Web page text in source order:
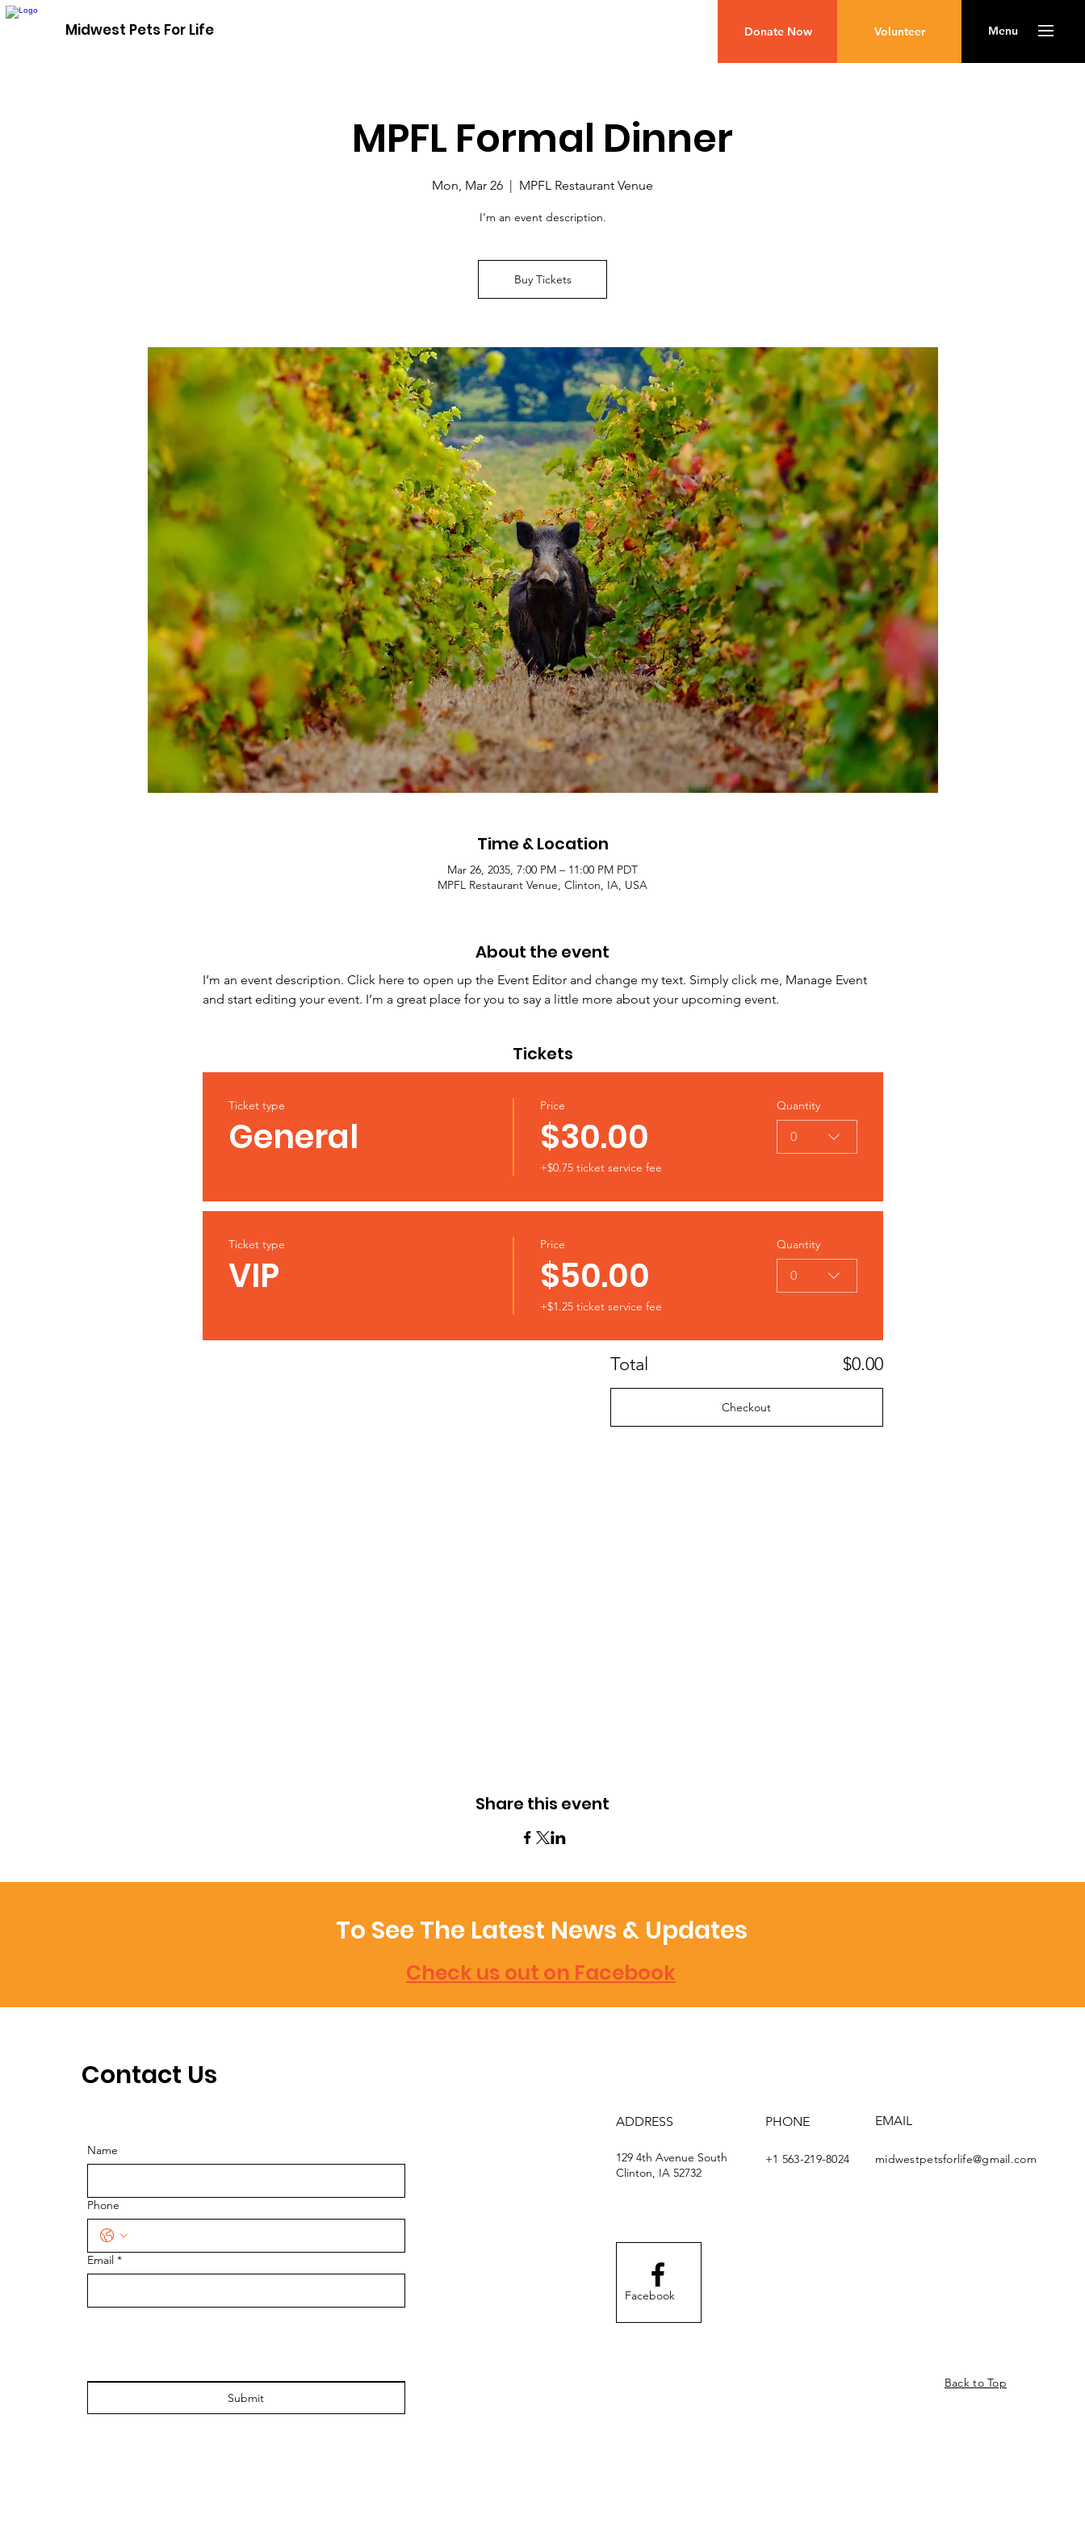
Midwest Pets For Life Menu
Donate Now Volunteer
MPFL Formal Dinner
Mon, Mar 26 MPFL Restaurant Venue
I’m an event description.
Buy Tickets
Time & Location
Mar 26, 2035, 7:00 PM – 11:00 PM PDT
MPFL Restaurant Venue, Clinton, IA, USA
About the event
I’m an event description. Click here to open up the Event Editor and change my text. Simply click me, Manage Event
and start editing your event. I’m a great place for you to say a little more about your upcoming event.
Tickets
Ticket type
General
Price
$30.00
+$0.75 ticket service fee
Quantity
0
Ticket type
VIP
Price
$50.00
+$1.25 ticket service fee
Quantity
0
Total $0.00
Checkout
Share this event
To See The Latest News & Updates
Check us out on Facebook
Contact Us
Name
Phone
Email *
Submit
ADDRESS PHONE
129 4th Avenue South
Clinton, IA 52732
+1 563-219-8024
EMAIL
midwestpetsforlife@gmail.com
Facebook
Back to Top